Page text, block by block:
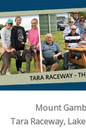
to
content
Mount
Tara Raceway,